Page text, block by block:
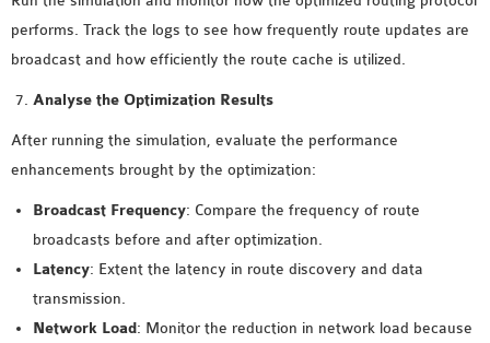
performs. Track the logs to see how frequently route updates are
broadcast and how efficiently the route cache is utilized.
Analyse the Optimization Results
After running the simulation, evaluate the performance
enhancements brought by the optimization:
Broadcast Frequency: Compare the frequency of route
broadcasts before and after optimization.
Latency: Extent the latency in route discovery and data
transmission.
Network Load: Monitor the reduction in network load because